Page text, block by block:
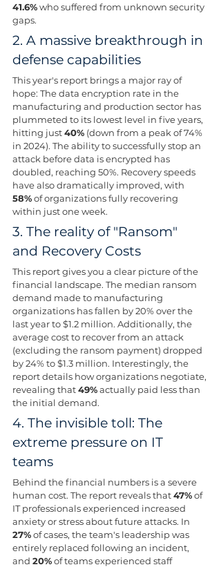
41.6% who suffered from unknown security
gaps.
2. A massive breakthrough in
defense capabilities
This year's report brings a major ray of
hope: The data encryption rate in the
manufacturing and production sector has
plummeted to its lowest level in five years,
hitting just 40% (down from a peak of 74%
in 2024). The ability to successfully stop an
attack before data is encrypted has
doubled, reaching 50%. Recovery speeds
have also dramatically improved, with
58% of organizations fully recovering
within just one week.
3. The reality of "Ransom"
and Recovery Costs
This report gives you a clear picture of the
financial landscape. The median ransom
demand made to manufacturing
organizations has fallen by 20% over the
last year to $1.2 million. Additionally, the
average cost to recover from an attack
(excluding the ransom payment) dropped
by 24% to $1.3 million. Interestingly, the
report details how organizations negotiate,
revealing that 49% actually paid less than
the initial demand.
4. The invisible toll: The
extreme pressure on IT
teams
Behind the financial numbers is a severe
human cost. The report reveals that 47% of
IT professionals experienced increased
anxiety or stress about future attacks. In
27% of cases, the team's leadership was
entirely replaced following an incident,
and 20% of teams experienced staff